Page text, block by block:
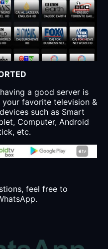
a good server is
favorite television &
such as Smart
Computer, Android
etc.
feel free to